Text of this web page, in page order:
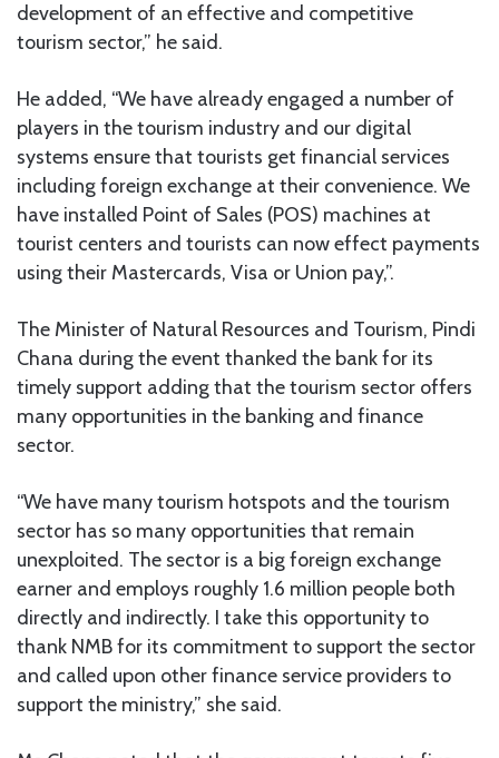
development of an effective and competitive
tourism sector,” he said.
He added, “We have already engaged a number of
players in the tourism industry and our digital
systems ensure that tourists get financial services
including foreign exchange at their convenience. We
have installed Point of Sales (POS) machines at
tourist centers and tourists can now effect payments
using their Mastercards, Visa or Union pay,”.
The Minister of Natural Resources and Tourism, Pindi
Chana during the event thanked the bank for its
timely support adding that the tourism sector offers
many opportunities in the banking and finance
sector.
“We have many tourism hotspots and the tourism
sector has so many opportunities that remain
unexploited. The sector is a big foreign exchange
earner and employs roughly 1.6 million people both
directly and indirectly. I take this opportunity to
thank NMB for its commitment to support the sector
and called upon other finance service providers to
support the ministry,” she said.